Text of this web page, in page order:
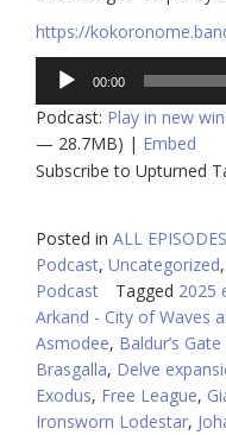
https://
Audio
Player
00:00
Podcast: Play in new
— 28.7MB) | Embed
Subscribe to Upturned
Posted in ALL EPISODES
Podcast, Uncategorized,
Podcast
Tagged 2025
Arkand - City of Waves
Asmodee, Baldur’s Gate
Brasgalla, Delve
Exodus, Free League,
Ironsworn Lodestar,